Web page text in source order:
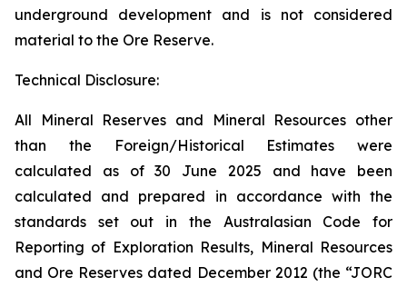
underground development and is not considered
material to the Ore Reserve.
Technical Disclosure:
All Mineral Reserves and Mineral Resources other
than the Foreign/Historical Estimates were
calculated as of 30 June 2025 and have been
calculated and prepared in accordance with the
standards set out in the Australasian Code for
Reporting of Exploration Results, Mineral Resources
and Ore Reserves dated December 2012 (the “JORC